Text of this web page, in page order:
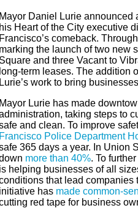
Mayor Daniel Lurie announced
his Heart of the City executive
Francisco’s comeback.
marking the launch of two new
Square and three Vacant to
long-term leases. The addition
Lurie’s work to bring
Mayor Lurie has made
taking steps to
and clean. To improve
Francisco Police Department
365 days a year. In Union
more than 40%. To
is helping businesses of all
that lead companies
initiative has made common-
red tape for business